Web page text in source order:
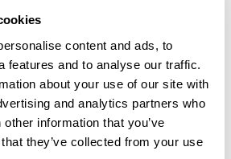
content and ads, to
features and to analyse our traffic.
about your use of our site with
and analytics partners who
information that you’ve
they’ve collected from your use